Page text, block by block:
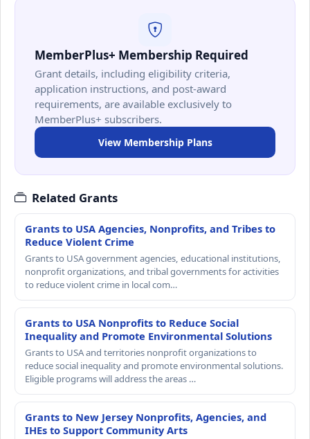
MemberPlus+ Membership Required
Grant details, including eligibility criteria,
application instructions, and post-award
requirements, are available exclusively to
MemberPlus+ subscribers.
View Membership Plans
Related Grants
Grants to USA Agencies, Nonprofits, and Tribes to
Reduce Violent Crime
Grants to USA government agencies, educational institutions,
nonprofit organizations, and tribal governments for activities
to reduce violent crime in local com…
Grants to USA Nonprofits to Reduce Social
Inequality and Promote Environmental Solutions
Grants to USA and territories nonprofit organizations to
reduce social inequality and promote environmental solutions.
Eligible programs will address the areas …
Grants to New Jersey Nonprofits, Agencies, and
IHEs to Support Community Arts